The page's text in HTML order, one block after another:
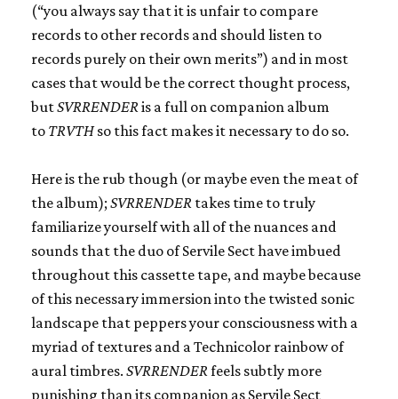
(“you always say that it is unfair to compare
records to other records and should listen to
records purely on their own merits”) and in most
cases that would be the correct thought process,
butSVRRENDER is a full on companion album
to TRVTHso this fact makes it necessary to do so.
Here is the rub though (or maybe even the meat of
the album); SVRRENDER takes time to truly
familiarize yourself with all of the nuances and
sounds that the duo of Servile Sect have imbued
throughout this cassette tape, and maybe because
of this necessary immersion into the twisted sonic
landscape that peppers your consciousness with a
myriad of textures and a Technicolor rainbow of
aural timbres. SVRRENDER feels subtly more
punishing than its companion as Servile Sect